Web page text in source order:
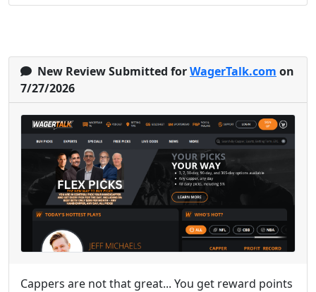
New Review Submitted forWagerTalk.com on
7/27/2026
Cappers are not that great... You get reward points